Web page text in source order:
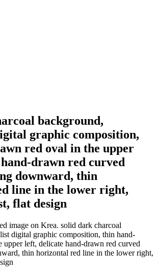
background,
graphic composition,
red oval in the upper
drawn red curved
downward, thin
line in the lower right,
flat design
image on Krea. solid dark charcoal
digital graphic composition, thin hand-
upper left, delicate hand-drawn red curved
thin horizontal red line in the lower right,